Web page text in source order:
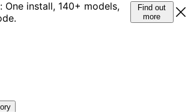
install, 140+ models,
Find out
more